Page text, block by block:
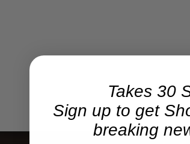
Takes 30
Sign up to get
breaking